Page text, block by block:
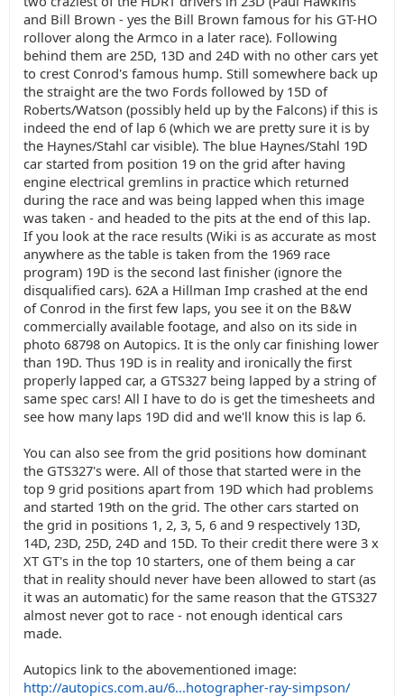
and Bill Brown - yes the Bill Brown famous for his GT-HO
rollover along the Armco in a later race). Following
behind them are 25D, 13D and 24D with no other cars yet
to crest Conrod's famous hump. Still somewhere back up
the straight are the two Fords followed by 15D of
Roberts/Watson (possibly held up by the Falcons) if this is
indeed the end of lap 6 (which we are pretty sure it is by
the Haynes/Stahl car visible). The blue Haynes/Stahl 19D
car started from position 19 on the grid after having
engine electrical gremlins in practice which returned
during the race and was being lapped when this image
was taken - and headed to the pits at the end of this lap.
If you look at the race results (Wiki is as accurate as most
anywhere as the table is taken from the 1969 race
program) 19D is the second last finisher (ignore the
disqualified cars). 62A a Hillman Imp crashed at the end
of Conrod in the first few laps, you see it on the B&W
commercially available footage, and also on its side in
photo 68798 on Autopics. It is the only car finishing lower
than 19D. Thus 19D is in reality and ironically the first
properly lapped car, a GTS327 being lapped by a string of
same spec cars! All I have to do is get the timesheets and
see how many laps 19D did and we'll know this is lap 6.
You can also see from the grid positions how dominant
the GTS327's were. All of those that started were in the
top 9 grid positions apart from 19D which had problems
and started 19th on the grid. The other cars started on
the grid in positions 1, 2, 3, 5, 6 and 9 respectively 13D,
14D, 23D, 25D, 24D and 15D. To their credit there were 3 x
XT GT's in the top 10 starters, one of them being a car
that in reality should never have been allowed to start (as
it was an automatic) for the same reason that the GTS327
almost never got to race - not enough identical cars
made.
Autopics link to the abovementioned image:
http://autopics.com.au/6...hotographer-ray-simpson/